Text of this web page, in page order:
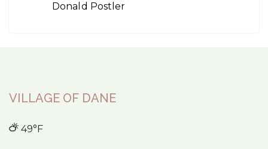
Donald Postler
VILLAGE OF DANE
49°F